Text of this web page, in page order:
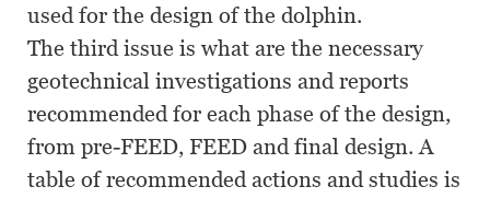
used for the design of the dolphin.
The third issue is what are the necessary
geotechnical investigations and reports
recommended for each phase of the design,
from pre-FEED, FEED and final design. A
table of recommended actions and studies is